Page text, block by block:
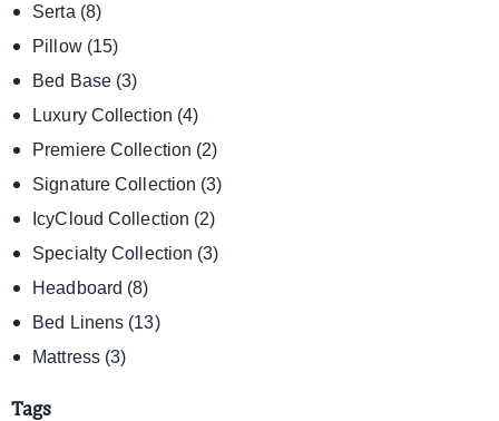
Serta (8)
Pillow (15)
Bed Base (3)
Luxury Collection (4)
Premiere Collection (2)
Signature Collection (3)
IcyCloud Collection (2)
Specialty Collection (3)
Headboard (8)
Bed Linens (13)
Mattress (3)
Tags